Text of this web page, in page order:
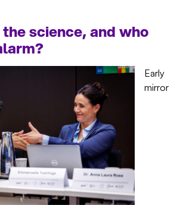
the science, and who
Early
mirror